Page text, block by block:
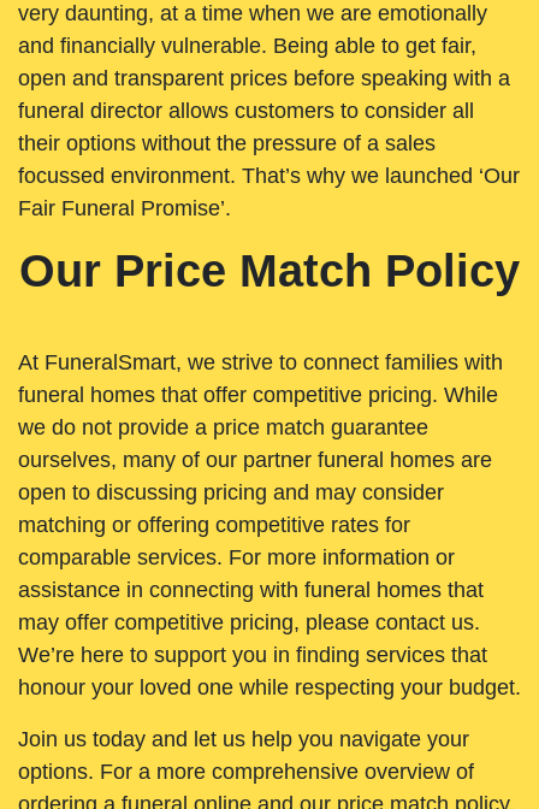
very daunting, at a time when we are emotionally
and financially vulnerable. Being able to get fair,
open and transparent prices before speaking with a
funeral director allows customers to consider all
their options without the pressure of a sales
focussed environment. That’s why we launched ‘Our
Fair Funeral Promise’.
Our Price Match Policy
At FuneralSmart, we strive to connect families with
funeral homes that offer competitive pricing. While
we do not provide a price match guarantee
ourselves, many of our partner funeral homes are
open to discussing pricing and may consider
matching or offering competitive rates for
comparable services. For more information or
assistance in connecting with funeral homes that
may offer competitive pricing, please contact us.
We’re here to support you in finding services that
honour your loved one while respecting your budget.
Join us today and let us help you navigate your
options. For a more comprehensive overview of